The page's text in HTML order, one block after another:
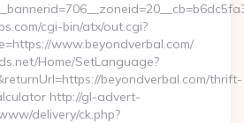
cgi-bin/atx/out.cgi?
www.beyondverbal.com/
Home/SetLanguage?
beyondverbal.com/thrift-
http://gl-advert-
delivery/ck.php?